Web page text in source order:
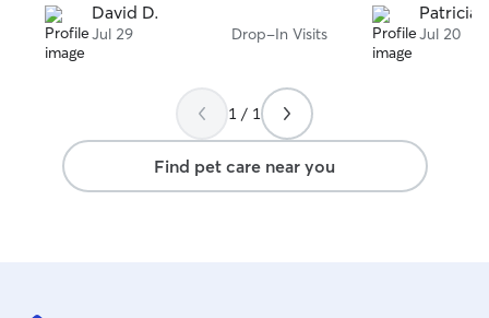
David D.
Jul 29 Drop-In Visits
Patricia
Jul 20
1 / 1
Find pet care near you